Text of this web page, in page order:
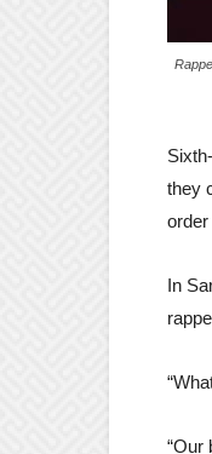
they
In
“Our